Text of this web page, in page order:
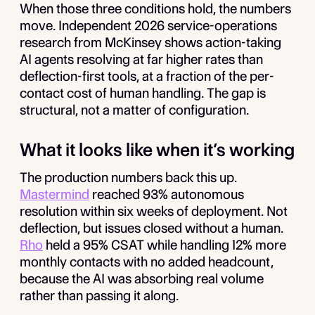
When those three conditions hold, the numbers
move. Independent 2026 service-operations
research from McKinsey shows action-taking
AI agents resolving at far higher rates than
deflection-first tools, at a fraction of the per-
contact cost of human handling. The gap is
structural, not a matter of configuration.
What it looks like when it’s working
The production numbers back this up.
Mastermind reached 93% autonomous
resolution within six weeks of deployment. Not
deflection, but issues closed without a human.
Rho held a 95% CSAT while handling 12% more
monthly contacts with no added headcount,
because the AI was absorbing real volume
rather than passing it along.